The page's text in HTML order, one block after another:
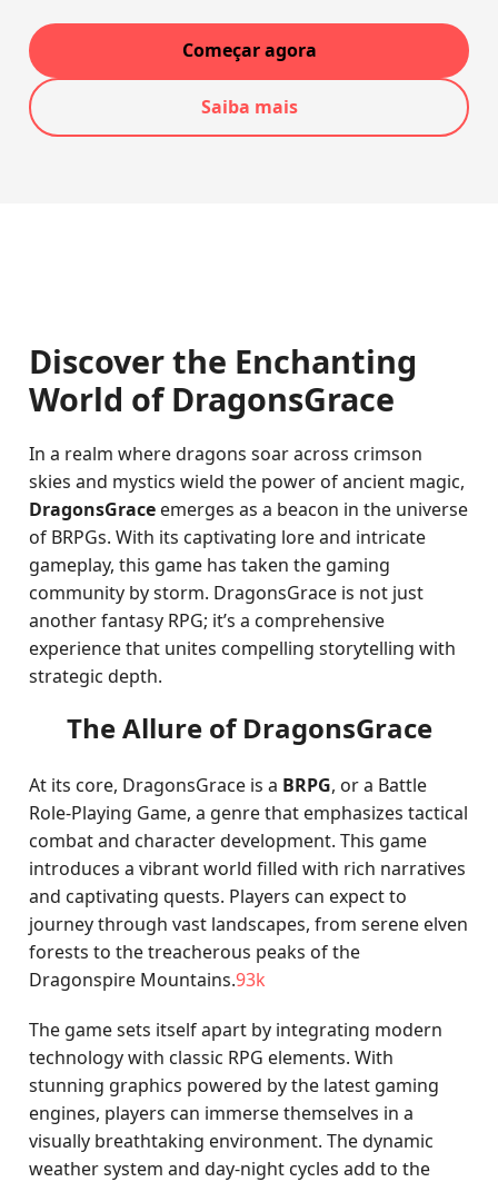
Começar agora
Saiba mais
Discover the Enchanting
World of DragonsGrace
In a realm where dragons soar across crimson
skies and mystics wield the power of ancient magic,
DragonsGrace emerges as a beacon in the universe
of BRPGs. With its captivating lore and intricate
gameplay, this game has taken the gaming
community by storm. DragonsGrace is not just
another fantasy RPG; it’s a comprehensive
experience that unites compelling storytelling with
strategic depth.
The Allure of DragonsGrace
At its core, DragonsGrace is a BRPG, or a Battle
Role-Playing Game, a genre that emphasizes tactical
combat and character development. This game
introduces a vibrant world filled with rich narratives
and captivating quests. Players can expect to
journey through vast landscapes, from serene elven
forests to the treacherous peaks of the
Dragonspire Mountains.93k
The game sets itself apart by integrating modern
technology with classic RPG elements. With
stunning graphics powered by the latest gaming
engines, players can immerse themselves in a
visually breathtaking environment. The dynamic
weather system and day-night cycles add to the